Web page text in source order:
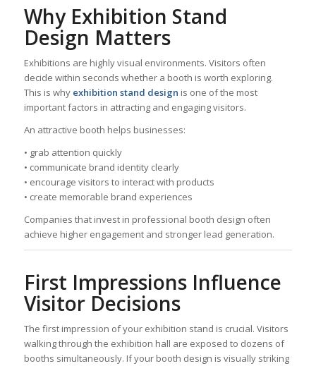
Why Exhibition Stand
Design Matters
Exhibitions are highly visual environments. Visitors often
decide within seconds whether a booth is worth exploring.
This is why exhibition stand design is one of the most
important factors in attracting and engaging visitors.
An attractive booth helps businesses:
• grab attention quickly
• communicate brand identity clearly
• encourage visitors to interact with products
• create memorable brand experiences
Companies that invest in professional booth design often
achieve higher engagement and stronger lead generation.
First Impressions Influence
Visitor Decisions
The first impression of your exhibition stand is crucial. Visitors
walking through the exhibition hall are exposed to dozens of
booths simultaneously. If your booth design is visually striking